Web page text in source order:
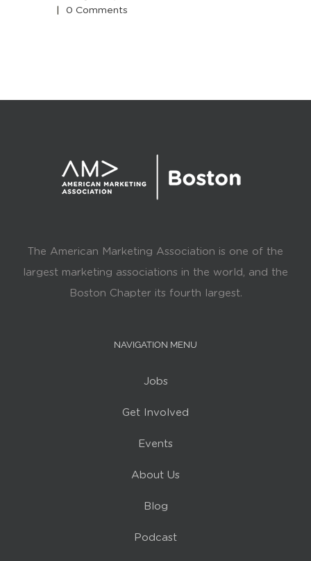
|
0 Comments
The American Marketing Association is one of the
largest marketing associations in the world, and the
Boston Chapter its fourth largest.
NAVIGATION MENU
Jobs
Get Involved
Events
About Us
Blog
Podcast